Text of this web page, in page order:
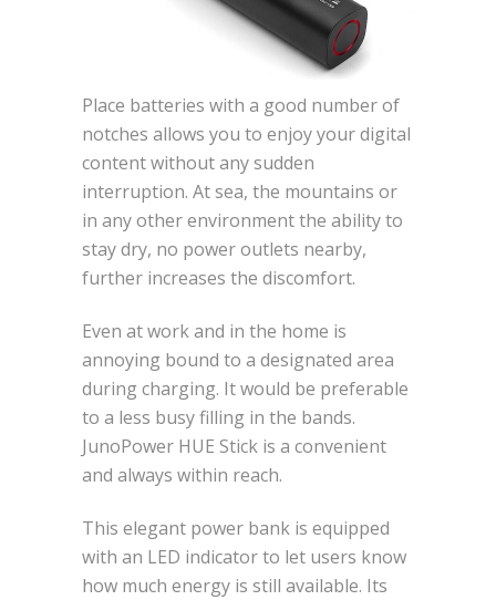
Place batteries with a good number of
notches allows you to enjoy your digital
content without any sudden
interruption. At sea, the mountains or
in any other environment the ability to
stay dry, no power outlets nearby,
further increases the discomfort.
Even at work and in the home is
annoying bound to a designated area
during charging. It would be preferable
to a less busy filling in the bands.
JunoPower HUE Stick is a convenient
and always within reach.
This elegant power bank is equipped
with an LED indicator to let users know
how much energy is still available. Its